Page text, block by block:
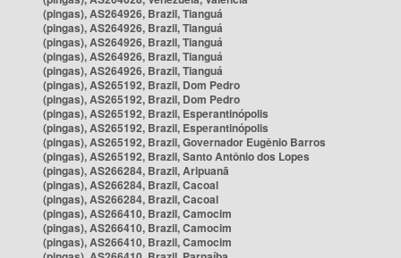
(pingas), AS264926, Brazil, Tianguá
(pingas), AS264926, Brazil, Tianguá
(pingas), AS264926, Brazil, Tianguá
(pingas), AS264926, Brazil, Tianguá
(pingas), AS264926, Brazil, Tianguá
(pingas), AS265192, Brazil, Dom Pedro
(pingas), AS265192, Brazil, Dom Pedro
(pingas), AS265192, Brazil, Esperantinópolis
(pingas), AS265192, Brazil, Esperantinópolis
(pingas), AS265192, Brazil, Governador Eugênio Barros
(pingas), AS265192, Brazil, Santo Antônio dos Lopes
(pingas), AS266284, Brazil, Aripuanã
(pingas), AS266284, Brazil, Cacoal
(pingas), AS266284, Brazil, Cacoal
(pingas), AS266410, Brazil, Camocim
(pingas), AS266410, Brazil, Camocim
(pingas), AS266410, Brazil, Camocim